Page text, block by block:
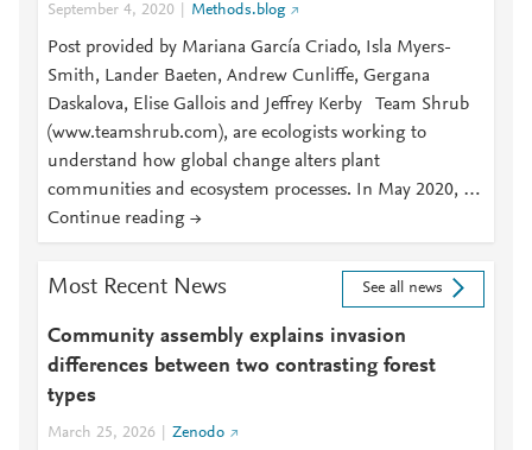
September 4, 2020 Methods.blog
Post provided by Mariana García Criado, Isla Myers-
Smith, Lander Baeten, Andrew Cunliffe, Gergana
Daskalova, Elise Gallois and Jeffrey Kerby Team Shrub
(www.teamshrub.com), are ecologists working to
understand how global change alters plant
communities and ecosystem processes. In May 2020, …
Continue reading →
Most Recent News See all news
Community assembly explains invasion
differences between two contrasting forest
types
March 25, 2026 Zenodo